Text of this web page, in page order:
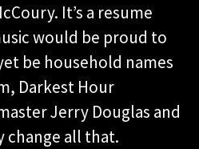
It’s a resume
would be proud to
be household names
Darkest Hour
Jerry Douglas and
change all that.